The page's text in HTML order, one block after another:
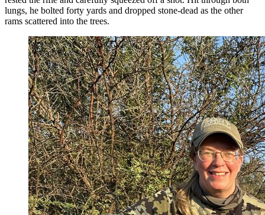
lungs, he bolted forty yards and dropped stone-dead as the other
rams scattered into the trees.